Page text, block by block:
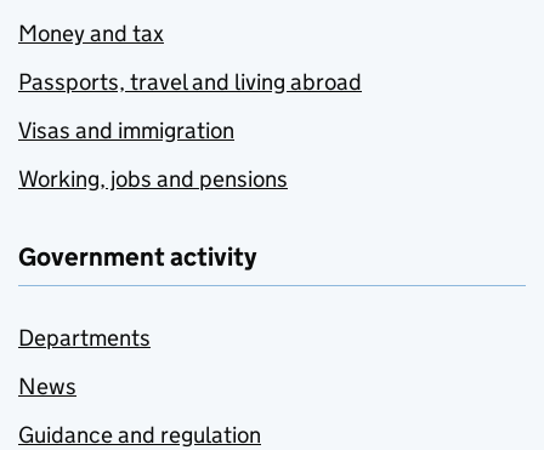
Money and tax
Passports, travel and living abroad
Visas and immigration
Working, jobs and pensions
Government activity
Departments
News
Guidance and regulation